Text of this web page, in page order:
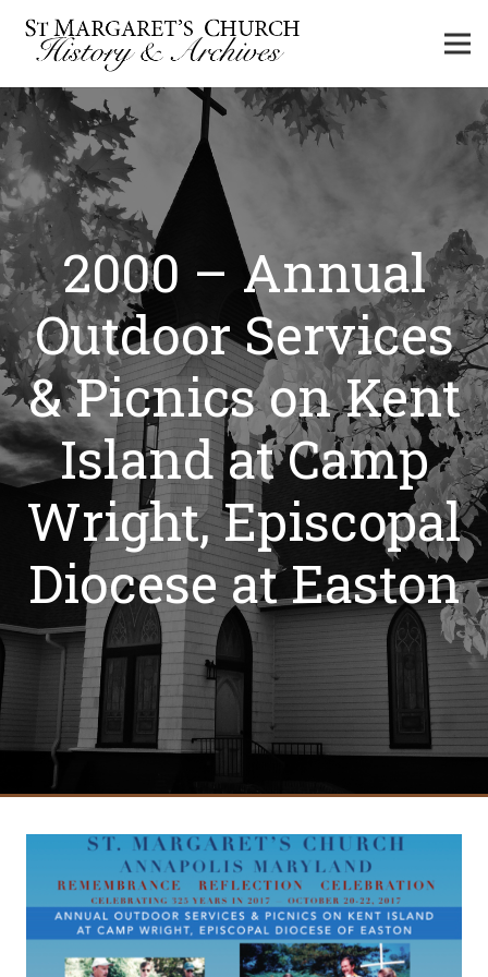
2000 – Annual
Outdoor Services
& Picnics on Kent
Island at Camp
Wright, Episcopal
Diocese at Easton